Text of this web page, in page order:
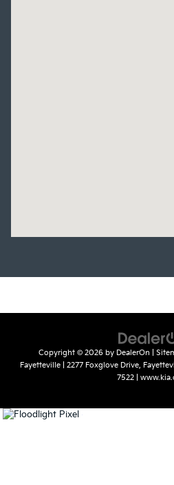
Copyright © 2026 by DealerOn
Fayetteville| 2277 Foxglove Drive,
7522|